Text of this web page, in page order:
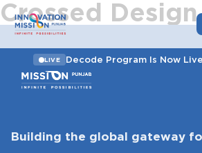
LIVE Decode Program Is Now Live
Crossed Design
Building the global gateway